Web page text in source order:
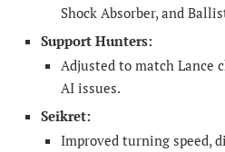
Shock Absorber, and
Support Hunters:
Adjusted to match Lance
AI issues.
Seikret:
Improved turning speed,